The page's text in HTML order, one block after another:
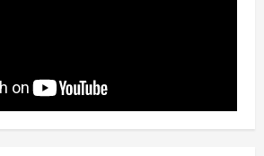
Mandatory evacuations ordered for
Indian Creek Fire in Jackson County